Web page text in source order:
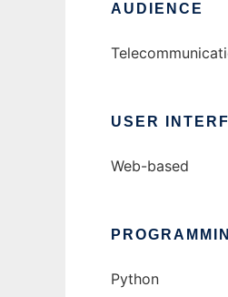
AUDIENCE
USER
Web-based
Python